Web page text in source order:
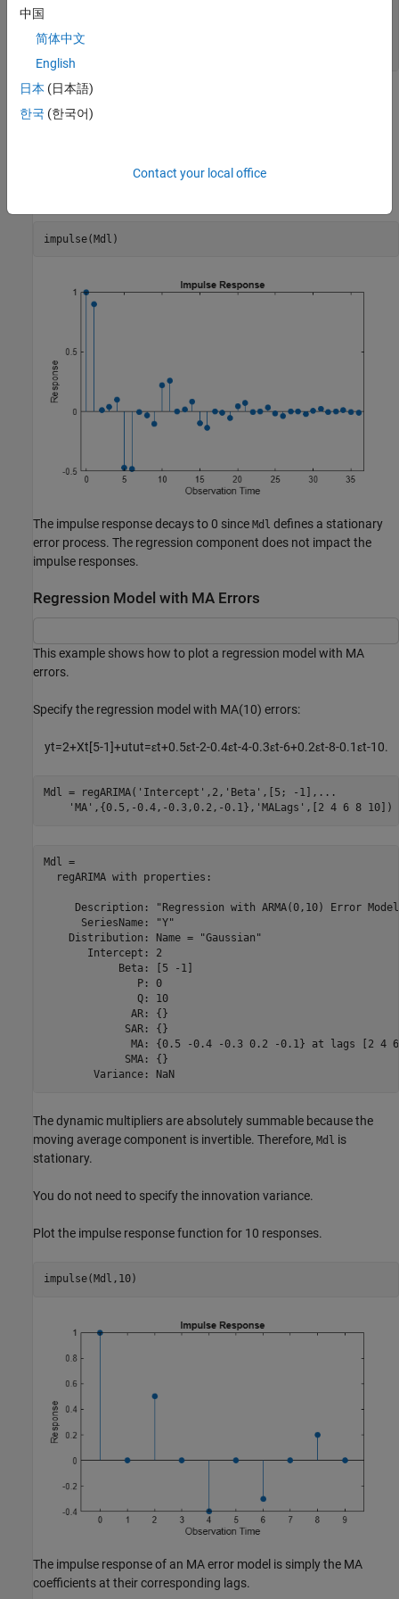
             SAR: {}
              MA: {}
             SMA: {}
The dynamic multipliers are absolutely summable because the
autoregressive component is stable. Therefore,
impulse(Mdl)
The impulse response decays to 0 since Mdl defines a stationary
error process. The regression component does not impact the
impulse responses.
Regression Model with MA Errors
This example shows how to plot a regression model with MA
errors.
Specify the regression model with MA(10) errors:
yt=2+Xt[5-1]+utut=εt+0.5εt-2-0.4εt-4-0.3εt-6+0.2εt-8-0.1εt-10.
Mdl = regARIMA( 'Intercept' ,2, 'Beta' ,[5; -1], ...
'MA' ,{0.5,-0.4,-0.3,0.2,-0.1}, 'MALags' ,[2 4 6 8 10])
Mdl =
  regARIMA with properties:
Description: "Regression with ARMA(0,10) Error
      SeriesName: "Y"
    Distribution: Name = "Gaussian"
       Intercept: 2
            Beta: [5 -1]
               P: 0
               Q: 10
              AR: {}
             SAR: {}
MA: {0.5 -0.4 -0.3 0.2 -0.1} at lags [2 4
             SMA: {}
The dynamic multipliers are absolutely summable because the
moving average component is invertible. Therefore, Mdl is
stationary.
You do not need to specify the innovation variance.
Plot the impulse response function for 10 responses.
impulse(Mdl,10)
The impulse response of an MA error model is simply the MA
coefficients at their corresponding lags.
中国
简体中文
English
日本 (日本語)
한국 (한국어)
Contact your local office